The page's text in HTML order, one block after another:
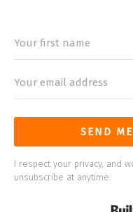
SEND
I respect your privacy, and
unsubscribe at anytime.